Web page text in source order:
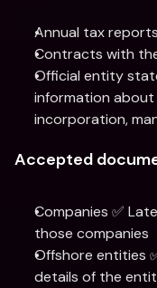
Annual tax reports
Contracts with
Official entity
information
incorporation,
Accepted
Companies ✅
those companies
Offshore entities
details of the